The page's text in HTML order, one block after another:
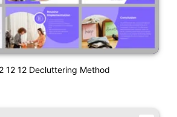
12 12 Decluttering Method